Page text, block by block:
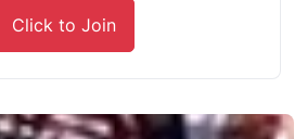
Click to Join